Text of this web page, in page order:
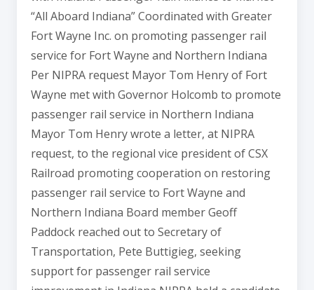
“All Aboard Indiana” Coordinated with Greater
Fort Wayne Inc. on promoting passenger rail
service for Fort Wayne and Northern Indiana
Per NIPRA request Mayor Tom Henry of Fort
Wayne met with Governor Holcomb to promote
passenger rail service in Northern Indiana
Mayor Tom Henry wrote a letter, at NIPRA
request, to the regional vice president of CSX
Railroad promoting cooperation on restoring
passenger rail service to Fort Wayne and
Northern Indiana Board member Geoff
Paddock reached out to Secretary of
Transportation, Pete Buttigieg, seeking
support for passenger rail service